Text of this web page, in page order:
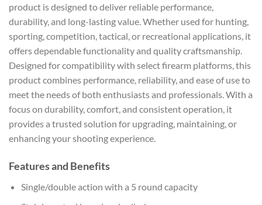
product is designed to deliver reliable performance,
durability, and long-lasting value. Whether used for hunting,
sporting, competition, tactical, or recreational applications, it
offers dependable functionality and quality craftsmanship.
Designed for compatibility with select firearm platforms, this
product combines performance, reliability, and ease of use to
meet the needs of both enthusiasts and professionals. With a
focus on durability, comfort, and consistent operation, it
provides a trusted solution for upgrading, maintaining, or
enhancing your shooting experience.
Features and Benefits
Single/double action with a 5 round capacity